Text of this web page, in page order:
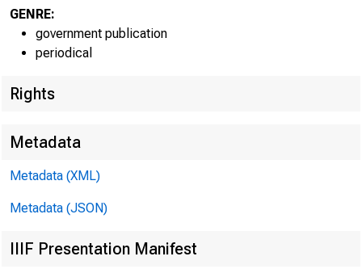
GENRE:
government publication
periodical
Rights
Metadata
Metadata (XML)
Metadata (JSON)
IIIF Presentation Manifest